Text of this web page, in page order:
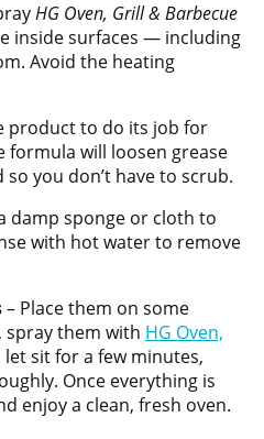
HG Oven, Grill & Barbecue
inside surfaces — including
Avoid the heating
product to do its job for
formula will loosen grease
you don’t have to scrub.
damp sponge or cloth to
with hot water to remove
– Place them on some
spray them with HG Oven,
let sit for a few minutes,
Once everything is
enjoy a clean, fresh oven.